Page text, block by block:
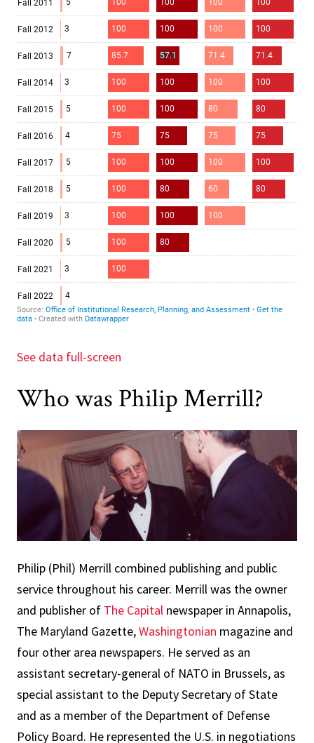
See data full-screen
Who was Philip Merrill?
Philip (Phil) Merrill combined publishing and public
service throughout his career. Merrill was the owner
and publisher of The Capital newspaper in Annapolis,
The Maryland Gazette,Washingtonian magazine and
four other area newspapers. He served as an
assistant secretary-general of NATO in Brussels, as
special assistant to the Deputy Secretary of State
and as a member of the Department of Defense
Policy Board. He represented the U.S. in negotiations